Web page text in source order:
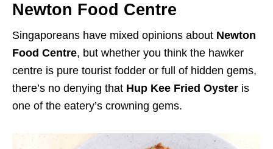
Newton Food Centre
Singaporeans have mixed opinions about Newton
Food Centre, but whether you think the hawker
centre is pure tourist fodder or full of hidden gems,
there’s no denying that Hup Kee Fried Oyster is
one of the eatery’s crowning gems.